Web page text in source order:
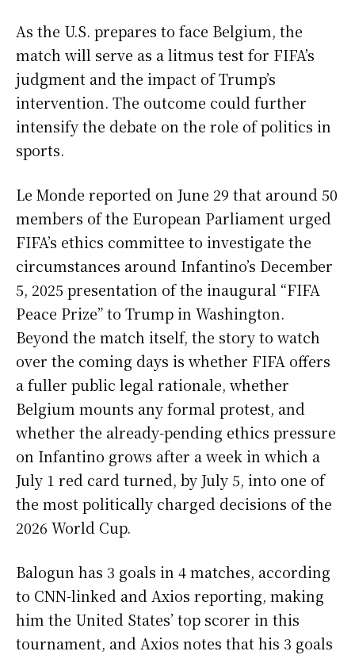
As the U.S. prepares to face Belgium, the
match will serve as a litmus test for FIFA’s
judgment and the impact of Trump’s
intervention. The outcome could further
intensify the debate on the role of politics in
sports.
Le Monde reported on June 29 that around 50
members of the European Parliament urged
FIFA’s ethics committee to investigate the
circumstances around Infantino’s December
5, 2025 presentation of the inaugural “FIFA
Peace Prize” to Trump in Washington.
Beyond the match itself, the story to watch
over the coming days is whether FIFA offers
a fuller public legal rationale, whether
Belgium mounts any formal protest, and
whether the already-pending ethics pressure
on Infantino grows after a week in which a
July 1 red card turned, by July 5, into one of
the most politically charged decisions of the
2026 World Cup.
Balogun has 3 goals in 4 matches, according
to CNN-linked and Axios reporting, making
him the United States’ top scorer in this
tournament, and Axios notes that his 3 goals